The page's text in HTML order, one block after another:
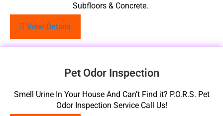
Subfloors & Concrete.
View Details
Pet Odor Inspection
Smell Urine In Your House And Can’t Find it? P.O.R.S. Pet
Odor Inspection Service Call Us!